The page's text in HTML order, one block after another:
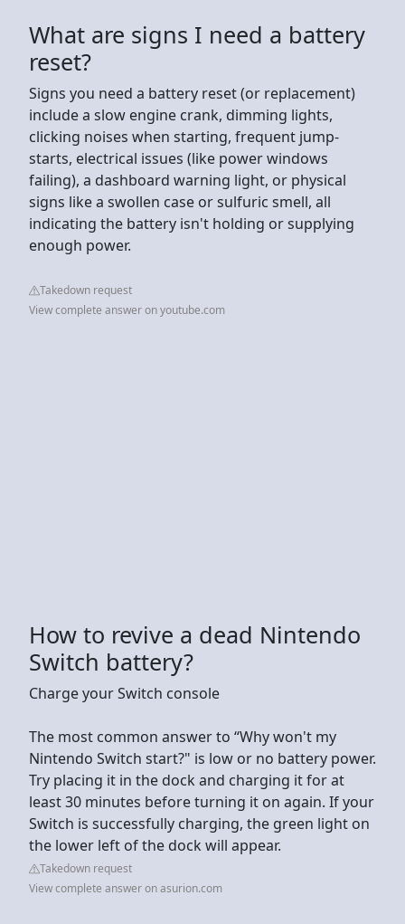
What are signs I need a battery
reset?
Signs you need a battery reset (or replacement)
include a slow engine crank, dimming lights,
clicking noises when starting, frequent jump-
starts, electrical issues (like power windows
failing), a dashboard warning light, or physical
signs like a swollen case or sulfuric smell, all
indicating the battery isn't holding or supplying
enough power.
Takedown request
View complete answer on youtube.com
How to revive a dead Nintendo
Switch battery?
Charge your Switch console
The most common answer to “Why won't my
Nintendo Switch start?" is low or no battery power.
Try placing it in the dock and charging it for at
least 30 minutes before turning it on again. If your
Switch is successfully charging, the green light on
the lower left of the dock will appear.
Takedown request
View complete answer on asurion.com